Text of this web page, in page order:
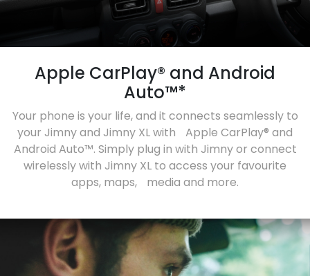
Apple CarPlay® and Android
Auto™*
Your phone is your life, and it connects seamlessly to
your Jimny and Jimny XL with Apple CarPlay® and
Android Auto™. Simply plug in with Jimny or connect
wirelessly with Jimny XL to access your favourite
apps, maps, media and more.